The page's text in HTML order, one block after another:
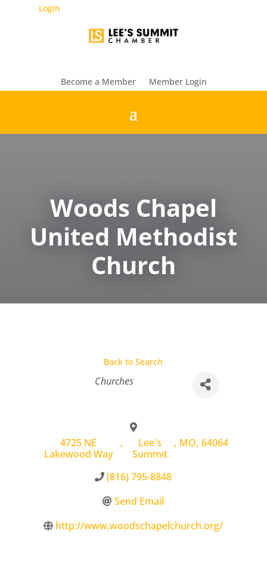
Login
Become a Member Member Login
Woods Chapel
United Methodist
Church
Back to Search
Churches
4725 NE
Lakewood Way
,
Lee's
Summit
, MO, 64064
(816) 795-8848
Send Email
http://www.woodschapelchurch.org/